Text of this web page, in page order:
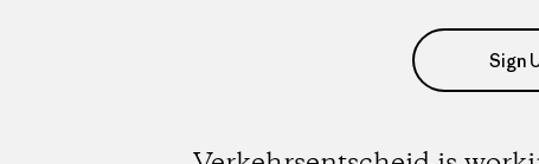
Sign